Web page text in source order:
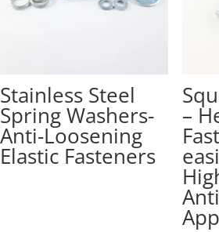
Stainless Steel
Spring Washers-
Anti-Loosening
Elastic Fasteners
–